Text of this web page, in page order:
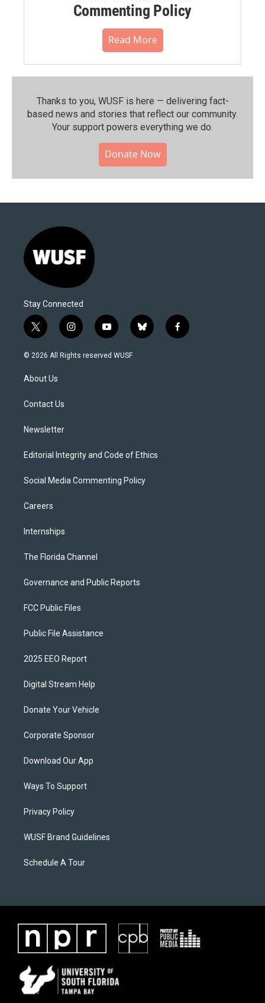
Commenting Policy
Read More
Thanks to you, WUSF is here — delivering fact-
based news and stories that reflect our community.⁠
Your support powers everything we do.
Donate Now
Stay Connected
t
w
i
t
e
i
n
s
y
o
u
b
l
f
a
© 2026 All Rights reserved WUSF
About Us
Contact Us
Newsletter
Editorial Integrity and Code of Ethics
Social Media Commenting Policy
Careers
Internships
The Florida Channel
Governance and Public Reports
FCC Public Files
Public File Assistance
2025 EEO Report
Digital Stream Help
Donate Your Vehicle
Corporate Sponsor
Download Our App
Ways To Support
Privacy Policy
WUSF Brand Guidelines
Schedule A Tour